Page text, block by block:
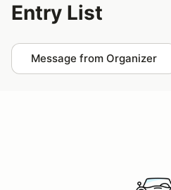
Entry List
Message from Organizer